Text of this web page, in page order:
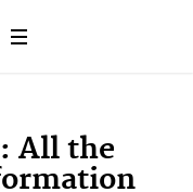
All the